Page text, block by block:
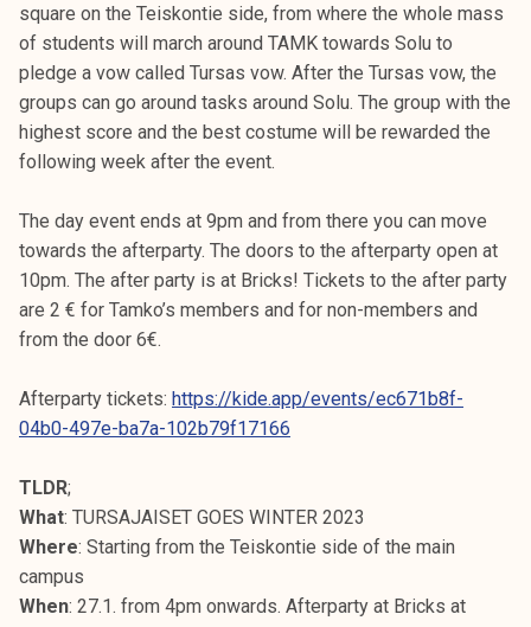
square on the Teiskontie side, from where the whole mass
of students will march around TAMK towards Solu to
pledge a vow called Tursas vow. After the Tursas vow, the
groups can go around tasks around Solu. The group with the
highest score and the best costume will be rewarded the
following week after the event.
The day event ends at 9pm and from there you can move
towards the afterparty. The doors to the afterparty open at
10pm. The after party is at Bricks! Tickets to the after party
are 2 € for Tamko’s members and for non-members and
from the door 6€.
Afterparty tickets: https://kide.app/events/ec671b8f-
04b0-497e-ba7a-102b79f17166
TLDR;
What: TURSAJAISET GOES WINTER 2023
Where: Starting from the Teiskontie side of the main
campus
When: 27.1. from 4pm onwards. Afterparty at Bricks at